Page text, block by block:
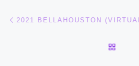
Post navigation